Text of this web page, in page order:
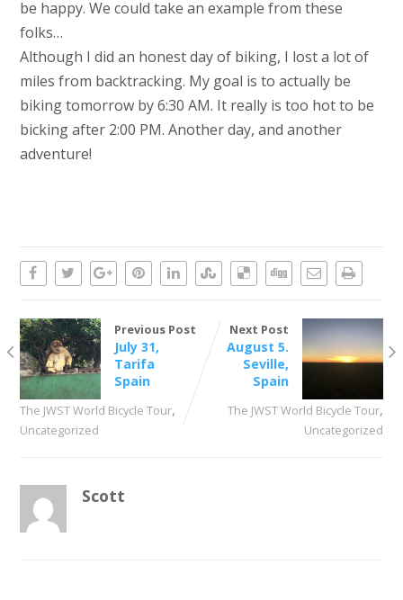
be happy. We could take an example from these
folks…
Although I did an honest day of biking, I lost a lot of
miles from backtracking. My goal is to actually be
biking tomorrow by 6:30 AM. It really is too hot to be
bicking after 2:00 PM. Another day, and another
adventure!
Previous Post
July 31,
Tarifa
Spain
The JWST World Bicycle Tour,
Uncategorized
Next Post
August 5.
Seville,
Spain
The JWST World Bicycle Tour,
Uncategorized
Scott